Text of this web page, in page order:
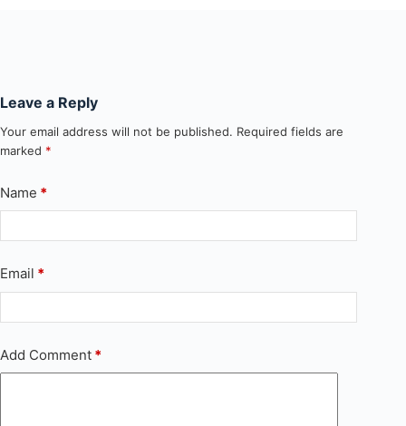
Leave a Reply
Your email address will not be published. Required fields are
marked *
Name *
Email *
Add Comment *